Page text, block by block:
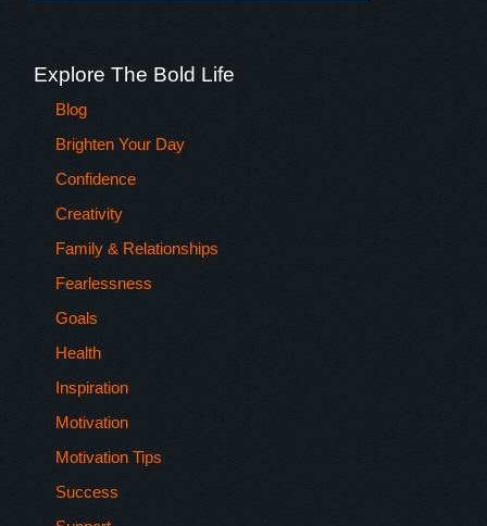
Explore The Bold Life
Blog
Brighten Your Day
Confidence
Creativity
Family & Relationships
Fearlessness
Goals
Health
Inspiration
Motivation
Motivation Tips
Success